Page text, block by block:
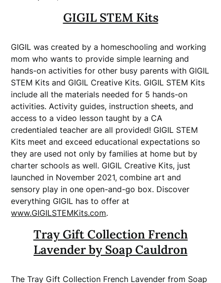
GIGIL STEM Kits
GIGIL was created by a homeschooling and working
mom who wants to provide simple learning and
hands-on activities for other busy parents with GIGIL
STEM Kits and GIGIL Creative Kits. GIGIL STEM Kits
include all the materials needed for 5 hands-on
activities. Activity guides, instruction sheets, and
access to a video lesson taught by a CA
credentialed teacher are all provided! GIGIL STEM
Kits meet and exceed educational expectations so
they are used not only by families at home but by
charter schools as well. GIGIL Creative Kits, just
launched in November 2021, combine art and
sensory play in one open-and-go box. Discover
everything GIGIL has to offer at
www.GIGILSTEMKits.com.
Tray Gift Collection French
Lavender by Soap Cauldron
The Tray Gift Collection French Lavender from Soap